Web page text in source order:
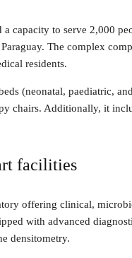
capacity to serve 2,000
The complex
residents.
(neonatal, paediatric,
chairs. Additionally, it
facilities
offering clinical,
with advanced
densitometry.